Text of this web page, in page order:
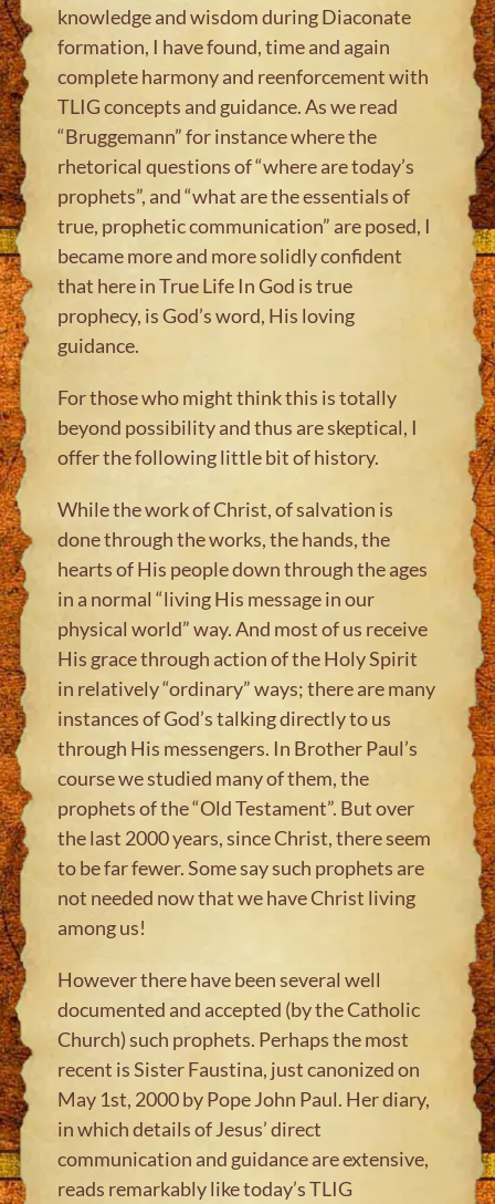
knowledge and wisdom during Diaconate
formation, I have found, time and again
complete harmony and reenforcement with
TLIG concepts and guidance. As we read
“Bruggemann” for instance where the
rhetorical questions of “where are today’s
prophets”, and “what are the essentials of
true, prophetic communication” are posed, I
became more and more solidly confident
that here in True Life In God is true
prophecy, is God’s word, His loving
guidance.
For those who might think this is totally
beyond possibility and thus are skeptical, I
offer the following little bit of history.
While the work of Christ, of salvation is
done through the works, the hands, the
hearts of His people down through the ages
in a normal “living His message in our
physical world” way. And most of us receive
His grace through action of the Holy Spirit
in relatively “ordinary” ways; there are many
instances of God’s talking directly to us
through His messengers. In Brother Paul’s
course we studied many of them, the
prophets of the “Old Testament”. But over
the last 2000 years, since Christ, there seem
to be far fewer. Some say such prophets are
not needed now that we have Christ living
among us!
However there have been several well
documented and accepted (by the Catholic
Church) such prophets. Perhaps the most
recent is Sister Faustina, just canonized on
May 1st, 2000 by Pope John Paul. Her diary,
in which details of Jesus’ direct
communication and guidance are extensive,
reads remarkably like today’s TLIG